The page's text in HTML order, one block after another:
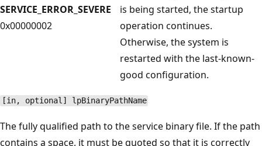
SERVICE_ERROR_SEVERE
0x00000002
is being started, the startup
operation continues.
Otherwise, the system is
restarted with the last-known-
good configuration.
[in, optional] lpBinaryPathName
The fully qualified path to the service binary file. If the path
contains a space, it must be quoted so that it is correctly